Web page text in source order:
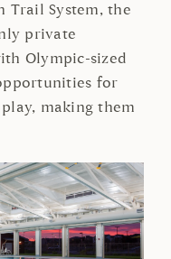
Trail System, the
private
Olympic-sized
for
making them